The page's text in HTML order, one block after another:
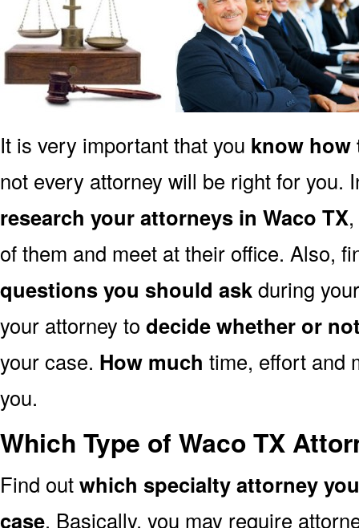
It is very important that you know how
not every attorney will be right for you.
research your attorneys in Waco TX
of them and meet at their office. Also,
questions you should askduring
your attorney to decide whether or
your case. How much time, effort and
you.
Which Type of Waco TX
Find outwhich specialty attorney
case. Basically, you may require